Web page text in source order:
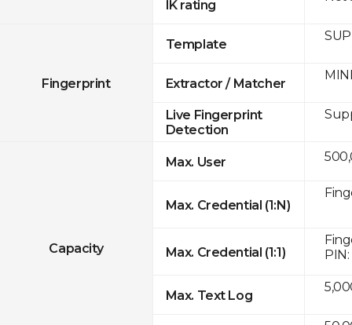
IK rating
Fingerprint
Template
Extractor / Matcher
Live Fingerprint
Detection
Capacity
Max. User
Max. Credential (1:N)
Max. Credential (1:1)
Max. Text Log